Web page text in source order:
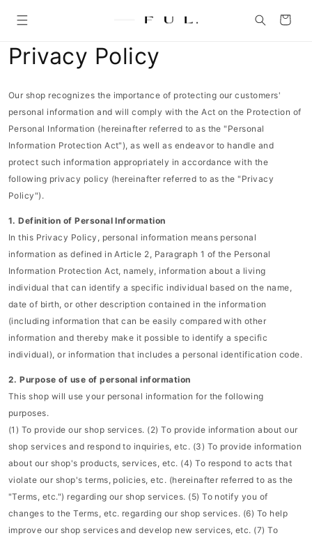
content
Cart
Privacy Policy
Our shop recognizes the importance of protecting our customers'
personal information and will comply with the Act on the Protection of
Personal Information (hereinafter referred to as the "Personal
Information Protection Act"), as well as endeavor to handle and
protect such information appropriately in accordance with the
following privacy policy (hereinafter referred to as the "Privacy
Policy").
1. Definition of Personal Information
In this Privacy Policy, personal information means personal
information as defined in Article 2, Paragraph 1 of the Personal
Information Protection Act, namely, information about a living
individual that can identify a specific individual based on the name,
date of birth, or other description contained in the information
(including information that can be easily compared with other
information and thereby make it possible to identify a specific
individual), or information that includes a personal identification code.
2. Purpose of use of personal information
This shop will use your personal information for the following
purposes.
(1) To provide our shop services. (2) To provide information about our
shop services and respond to inquiries, etc. (3) To provide information
about our shop's products, services, etc. (4) To respond to acts that
violate our shop's terms, policies, etc. (hereinafter referred to as the
"Terms, etc.") regarding our shop services. (5) To notify you of
changes to the Terms, etc. regarding our shop services. (6) To help
improve our shop services and develop new services, etc. (7) To